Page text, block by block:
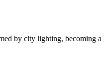
by city lighting, becoming a